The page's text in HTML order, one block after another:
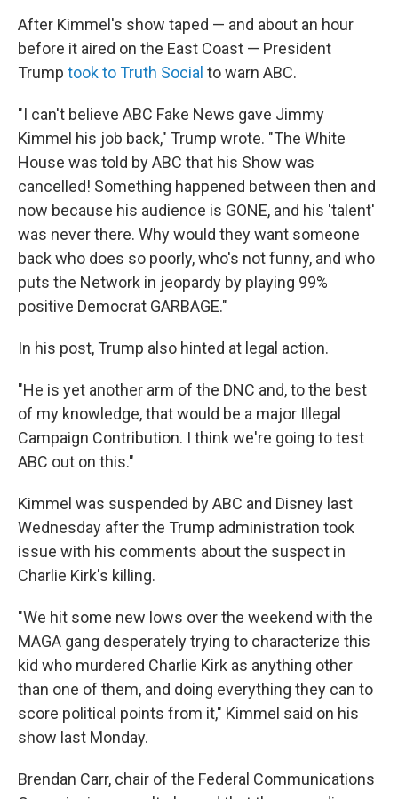
After Kimmel's show taped — and about an hour
before it aired on the East Coast — President
Trump took to Truth Social to warn ABC.
"I can't believe ABC Fake News gave Jimmy
Kimmel his job back," Trump wrote. "The White
House was told by ABC that his Show was
cancelled! Something happened between then and
now because his audience is GONE, and his 'talent'
was never there. Why would they want someone
back who does so poorly, who's not funny, and who
puts the Network in jeopardy by playing 99%
positive Democrat GARBAGE."
In his post, Trump also hinted at legal action.
"He is yet another arm of the DNC and, to the best
of my knowledge, that would be a major Illegal
Campaign Contribution. I think we're going to test
ABC out on this."
Kimmel was suspended by ABC and Disney last
Wednesday after the Trump administration took
issue with his comments about the suspect in
Charlie Kirk's killing.
"We hit some new lows over the weekend with the
MAGA gang desperately trying to characterize this
kid who murdered Charlie Kirk as anything other
than one of them, and doing everything they can to
score political points from it," Kimmel said on his
show last Monday.
Brendan Carr, chair of the Federal Communications